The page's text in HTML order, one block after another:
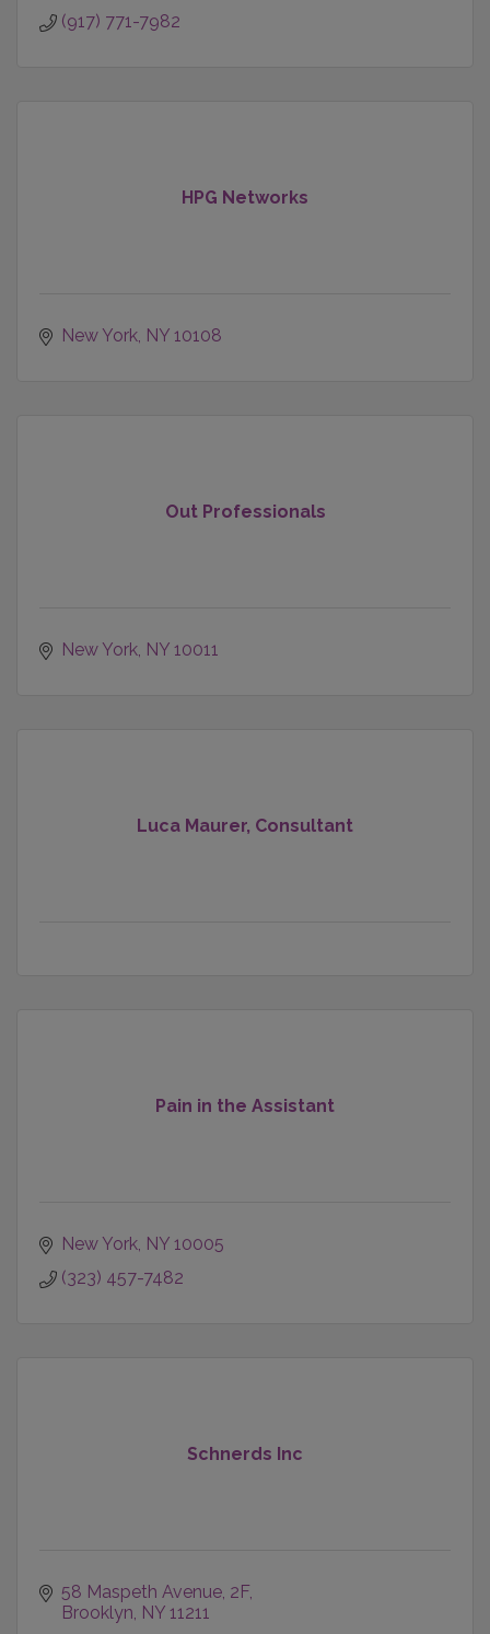
(917) 771-7982
HPG Networks
New York NY 10108
Out Professionals
New York NY 10011
Luca Maurer, Consultant
Pain in the Assistant
New York NY 10005
(323) 457-7482
Schnerds Inc
58 Maspeth Avenue 2F
Brooklyn NY 11211